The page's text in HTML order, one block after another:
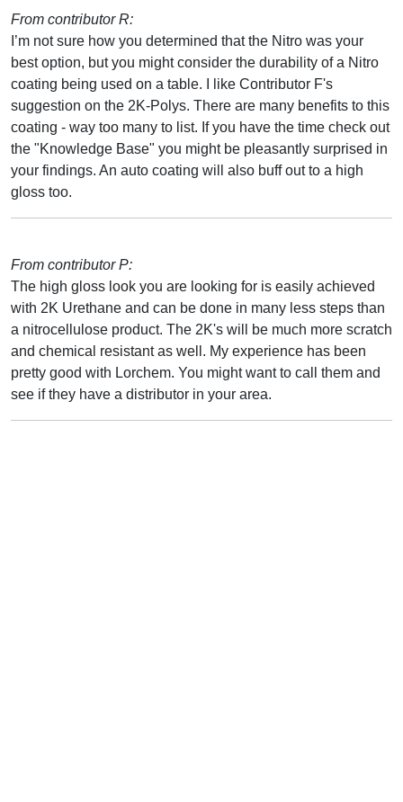
From contributor R:
I’m not sure how you determined that the Nitro was your
best option, but you might consider the durability of a Nitro
coating being used on a table. I like Contributor F's
suggestion on the 2K-Polys. There are many benefits to this
coating - way too many to list. If you have the time check out
the "Knowledge Base" you might be pleasantly surprised in
your findings. An auto coating will also buff out to a high
gloss too.
From contributor P:
The high gloss look you are looking for is easily achieved
with 2K Urethane and can be done in many less steps than
a nitrocellulose product. The 2K's will be much more scratch
and chemical resistant as well. My experience has been
pretty good with Lorchem. You might want to call them and
see if they have a distributor in your area.